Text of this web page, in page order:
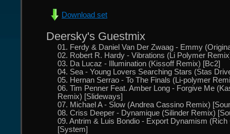
Download set
Deersky's Guestmix
01. Ferdy & Daniel Van Der Zwaag - Emmy
02. Robert R. Hardy - Vibrations (Li Polymer
03. Da Lucaz - Illumination (Kissoff Remix) [Bc2]
04. Sea - Young Lovers Searching Stars (Stas
05. Hernan Serrao - To The Finals (Li-polymer
06. Tim Penner Feat. Amber Long - Forgive Me
Remix) [Slideways]
07. Michael A - Slow (Andrea Cassino Remix)
08. Criss Deeper - Dynamique (Silinder Remix)
09. Antrim & Luis Bondio - Export Dynamism
[System]